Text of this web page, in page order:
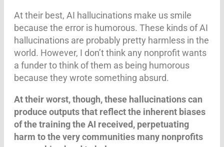
At their best, AI hallucinations make us smile
because the error is humorous. These kinds of AI
hallucinations are probably pretty harmless in the
world. However, I don’t think any nonprofit wants
a funder to think of them as being humorous
because they wrote something absurd.
At their worst, though,these hallucinations can
produce outputs that reflect the inherent biases
of the training the AI received, perpetuating
harm to the very communities many nonprofits